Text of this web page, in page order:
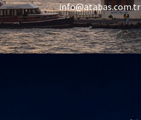
info@atabas.com.tr